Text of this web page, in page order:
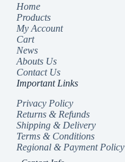
Home
Products
My Account
Cart
News
Abouts Us
Contact Us
Important Links
Privacy Policy
Returns & Refunds
Shipping & Delivery
Terms & Conditions
Regional & Payment Policy